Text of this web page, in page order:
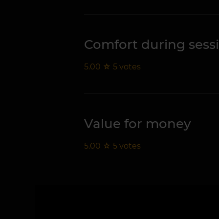
Comfort during
5.00 ☆ 5 votes
Value for money
5.00 ☆ 5 votes